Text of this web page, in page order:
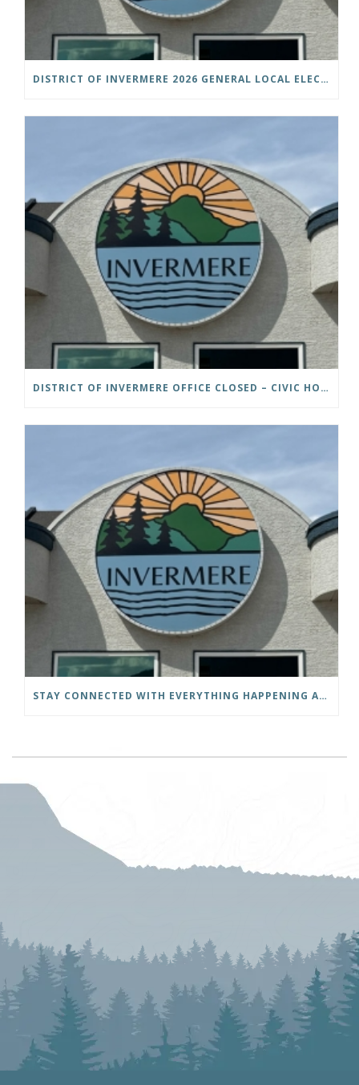
DISTRICT OF INVERMERE 2026 GENERAL LOCAL ELECTIONS PUBLIC NOTICE IS HEREBY GIVEN AS FOLLOWS: NOTICE OF NOMINATION
DISTRICT OF INVERMERE OFFICE CLOSED – CIVIC HOLIDAY
STAY CONNECTED WITH EVERYTHING HAPPENING AT THE DISTRICT OF INVERMERE!